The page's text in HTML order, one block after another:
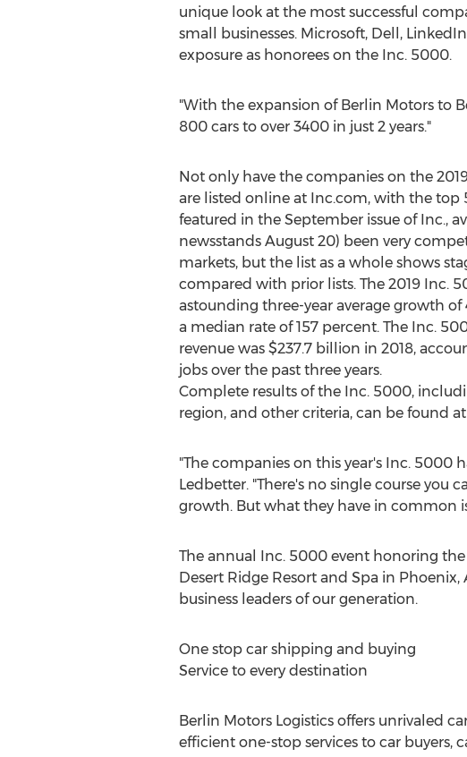
unique look at the most successful
small businesses. Microsoft, Dell,
exposure as honorees on the Inc. 5000.
"With the expansion of Berlin Motors to
800 cars to over 3400 in just 2 years."
Not only have the companies on the
are listed online at Inc.com, with the top
featured in the September issue of Inc.,
newsstands August 20) been very
markets, but the list as a whole shows
compared with prior lists. The 2019 Inc.
astounding three-year average growth of
a median rate of 157 percent. The Inc.
revenue was $237.7 billion in 2018,
jobs over the past three years.
Complete results of the Inc. 5000,
region, and other criteria, can be found at
"The companies on this year's Inc. 5000
Ledbetter. "There's no single course you
growth. But what they have in common
The annual Inc. 5000 event honoring
Desert Ridge Resort and Spa in Phoenix,
business leaders of our generation.
One stop car shipping and buying
Service to every destination
Berlin Motors Logistics offers unrivaled
efficient one-stop services to car buyers,